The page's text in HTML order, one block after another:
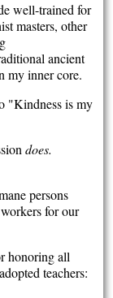
well-trained for
masters, other
ancient
my inner core.
"Kindness is my
does.
persons
for our
honoring all
teachers: